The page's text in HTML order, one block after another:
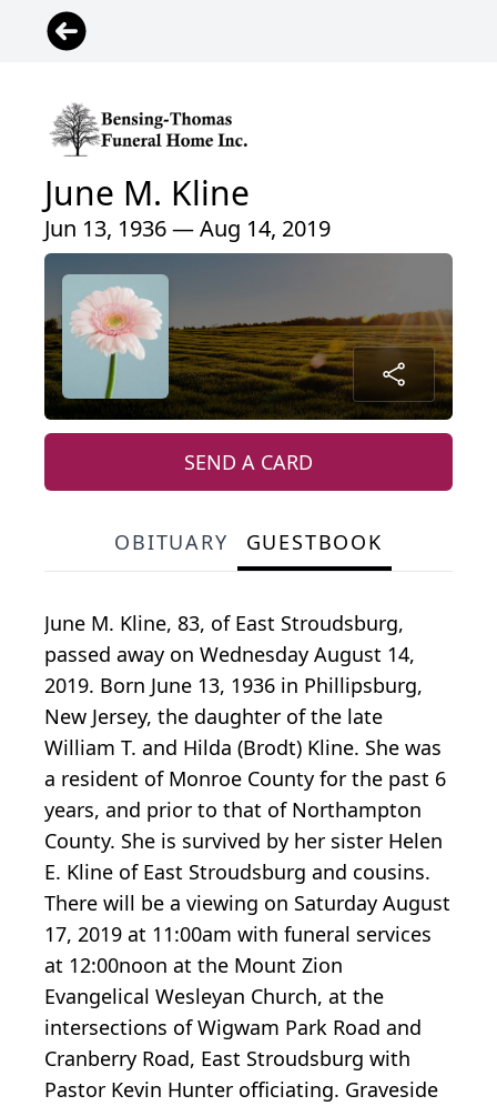
June M. Kline
Jun 13, 1936 — Aug 14, 2019
SEND A CARD
OBITUARY GUESTBOOK
June M. Kline, 83, of East Stroudsburg,
passed away on Wednesday August 14,
2019. Born June 13, 1936 in Phillipsburg,
New Jersey, the daughter of the late
William T. and Hilda (Brodt) Kline. She was
a resident of Monroe County for the past 6
years, and prior to that of Northampton
County. She is survived by her sister Helen
E. Kline of East Stroudsburg and cousins.
There will be a viewing on Saturday August
17, 2019 at 11:00am with funeral services
at 12:00noon at the Mount Zion
Evangelical Wesleyan Church, at the
intersections of Wigwam Park Road and
Cranberry Road, East Stroudsburg with
Pastor Kevin Hunter officiating. Graveside